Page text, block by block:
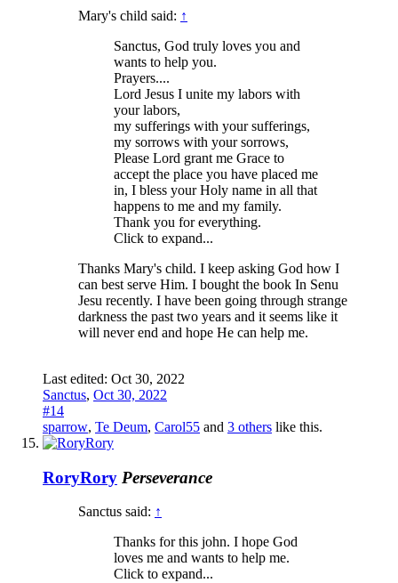
Mary's child said: ↑
Sanctus, God truly loves you and
wants to help you.
Prayers....
Lord Jesus I unite my labors with
your labors,
my sufferings with your sufferings,
my sorrows with your sorrows,
Please Lord grant me Grace to
accept the place you have placed me
in, I bless your Holy name in all that
happens to me and my family.
Thank you for everything.
Click to expand...
Thanks Mary's child. I keep asking God how I
can best serve Him. I bought the book In Senu
Jesu recently. I have been going through strange
darkness the past two years and it seems like it
will never end and hope He can help me.
Last edited: Oct 30, 2022
Sanctus, Oct 30, 2022
#14
sparrow, Te Deum, Carol55 and 3 others like this.
RoryRory Perseverance
Sanctus said: ↑
Thanks for this john. I hope God
loves me and wants to help me.
Click to expand...